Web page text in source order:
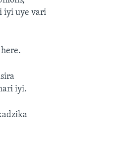
iyi uye vari
iyi.